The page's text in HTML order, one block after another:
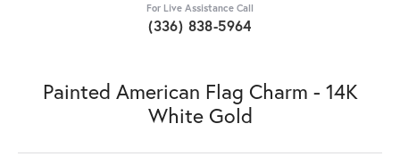
For Live Assistance Call
(336) 838-5964
Painted American Flag Charm - 14K
White Gold